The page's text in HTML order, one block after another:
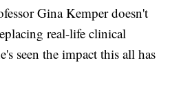
Gina Kemper doesn't
real-life clinical
seen the impact this all has